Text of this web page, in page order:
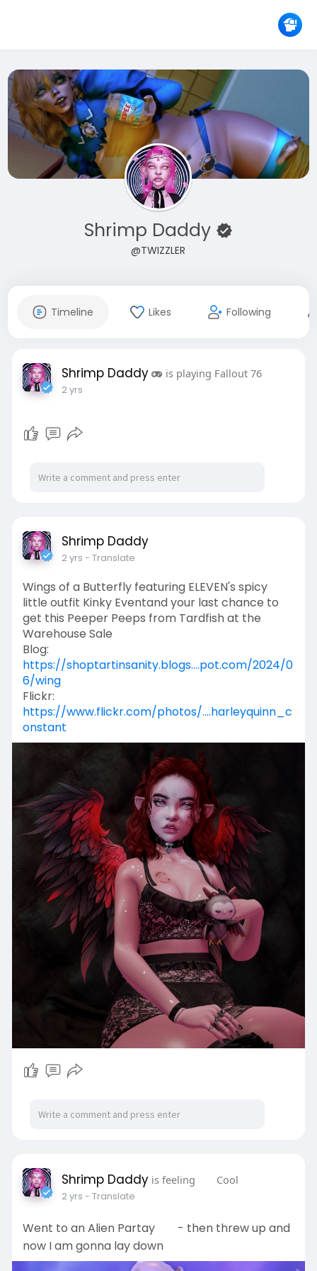
Shrimp Daddy
@TWIZZLER
Timeline Likes Following
Shrimp Daddy is playing Fallout 76
2 yrs
Shrimp Daddy
2 yrs - Translate
Wings of a Butterfly featuring ELEVEN's spicy
little outfit Kinky Eventand your last chance to
get this Peeper Peeps from Tardfish at the
Warehouse Sale
Blog:
https://shoptartinsanity.blogs....pot.com/2024/0
6/wing
Flickr:
https://www.flickr.com/photos/....harleyquinn_c
onstant
Shrimp Daddy is feeling Cool
2 yrs - Translate
Went to an Alien Partay
- then threw up and
now I am gonna lay down